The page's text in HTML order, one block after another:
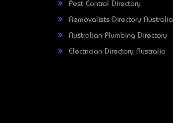
Pest Control Directory
Removalists Directory Australia
Australian Plumbing Directory
Electrician Directory Australia